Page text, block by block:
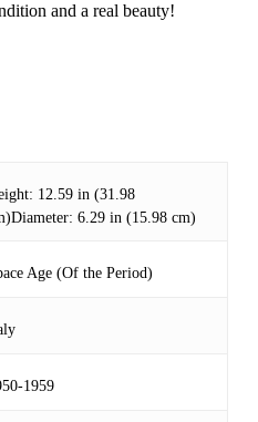
and a real beauty!
12.59 in (31.98
6.29 in (15.98 cm)
Age (Of the Period)
1959